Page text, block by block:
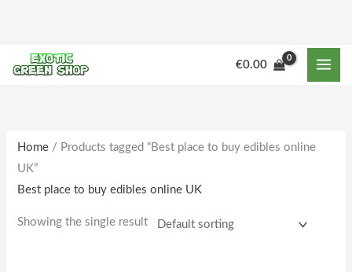
content
€0.00
Home / Products tagged “Best place to buy edibles online
UK”
Best place to buy edibles online UK
Showing the single result